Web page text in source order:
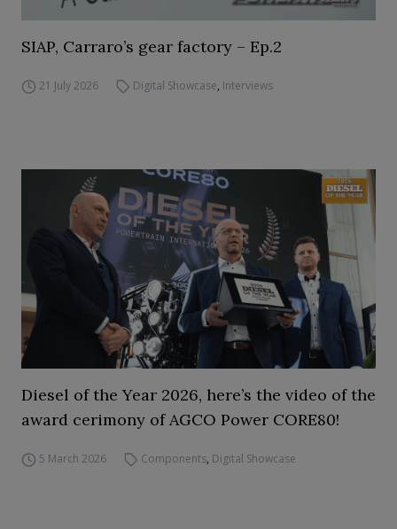
SIAP, Carraro’s gear factory – Ep.2
21 July 2026 Digital Showcase, Interviews
Diesel of the Year 2026, here’s the video of the
award cerimony of AGCO Power CORE80!
5 March 2026 Components, Digital Showcase